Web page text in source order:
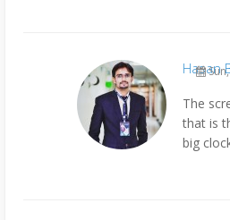
Hasan
The
that is
big